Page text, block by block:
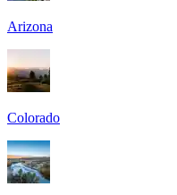
Arizona
Colorado